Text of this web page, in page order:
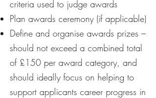
criteria used to judge awards
Plan awards ceremony (if applicable)
Define and organise awards prizes –
should not exceed a combined total
of £150 per award category, and
should ideally focus on helping to
support applicants career progress in